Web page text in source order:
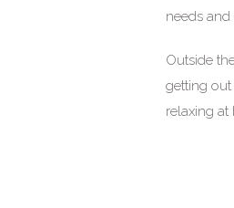
needs and
Outside
getting
relaxing at